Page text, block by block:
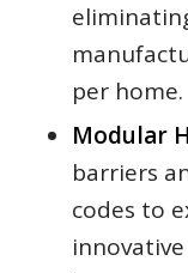
per home.
Modular
barriers
codes to